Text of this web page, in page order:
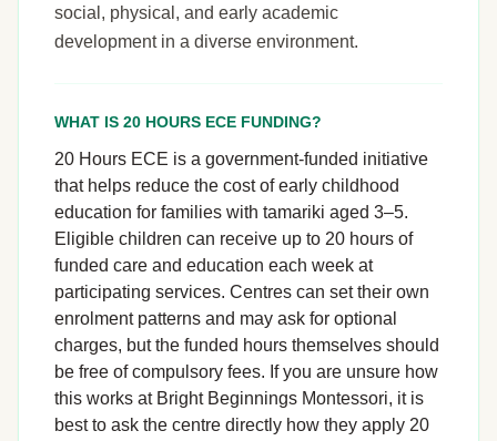
social, physical, and early academic
development in a diverse environment.
WHAT IS 20 HOURS ECE FUNDING?
20 Hours ECE is a government-funded initiative
that helps reduce the cost of early childhood
education for families with tamariki aged 3–5.
Eligible children can receive up to 20 hours of
funded care and education each week at
participating services. Centres can set their own
enrolment patterns and may ask for optional
charges, but the funded hours themselves should
be free of compulsory fees. If you are unsure how
this works at Bright Beginnings Montessori, it is
best to ask the centre directly how they apply 20